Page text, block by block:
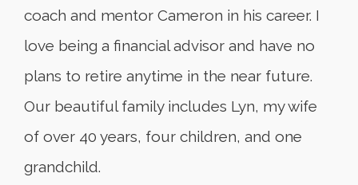
coach and mentor Cameron in his career. I
love being a financial advisor and have no
plans to retire anytime in the near future.
Our beautiful family includes Lyn, my wife
of over 40 years, four children, and one
grandchild.